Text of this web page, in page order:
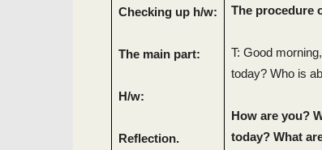
Checking up h/w:
The main part:
H/w:
Reflection.
The procedure
T: Good
today? Who is
How are you?
today? What